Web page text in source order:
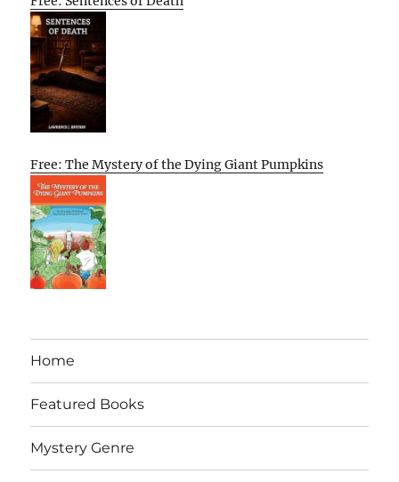
Free: The Mystery of the Dying Giant Pumpkins
Home
Featured Books
Mystery Genre